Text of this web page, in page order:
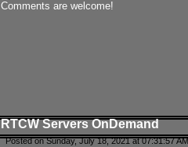
Comments are welcome!
RTCW Servers OnDemand
Posted on Sunday, July 18, 2021 at 07:31:57